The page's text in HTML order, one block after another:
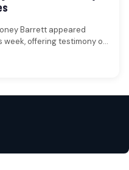
Barrett appeared
offering testimony on